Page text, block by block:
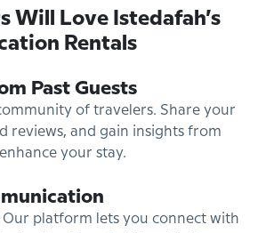
Will Love Istedafah’s
Rentals
Past Guests
of travelers. Share your
reviews, and gain insights from
your stay.
Our platform lets you connect with